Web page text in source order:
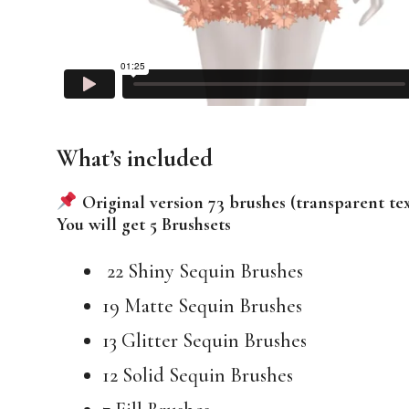
What’s included
Original version 73 brushes (transparent
You will get 5 Brushsets
22 Shiny Sequin Brushes
19 Matte Sequin Brushes
13 Glitter Sequin Brushes
12 Solid Sequin Brushes